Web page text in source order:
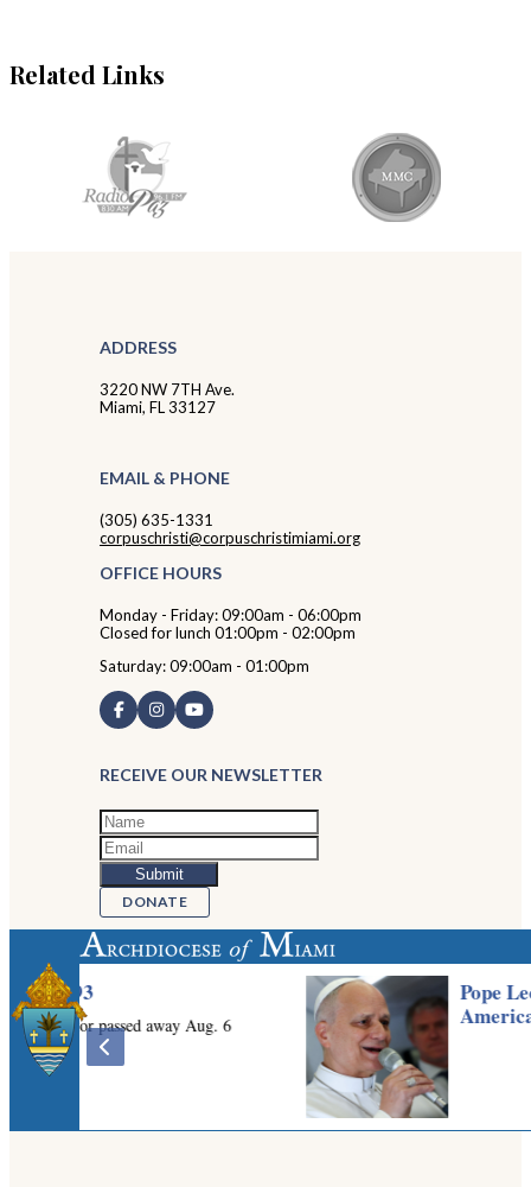
Related Links
ADDRESS
3220 NW 7TH Ave.
Miami, FL 33127
EMAIL & PHONE
(305) 635-1331
corpuschristi@corpuschristimiami.org
OFFICE HOURS
Monday - Friday: 09:00am - 06:00pm
Closed for lunch 01:00pm - 02:00pm
Saturday: 09:00am - 01:00pm
RECEIVE OUR NEWSLETTER
DONATE